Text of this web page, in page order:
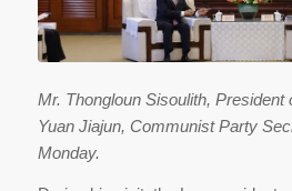
Mr. Thongloun Sisoulith, President
Yuan Jiajun, Communist Party
Monday.